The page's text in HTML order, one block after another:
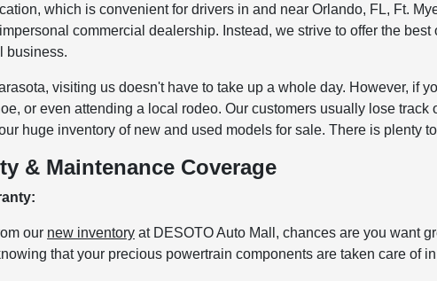
which is convenient for drivers in and near Orlando, FL, Ft.
commercial dealership. Instead, we strive to offer the
business.
visiting us doesn't have to take up a whole day. However, if
or even attending a local rodeo. Our customers usually lose
huge inventory of new and used models for sale. There is plenty
& Maintenance Coverage
our new inventory at DESOTO Auto Mall, chances are you want
that your precious powertrain components are taken care of